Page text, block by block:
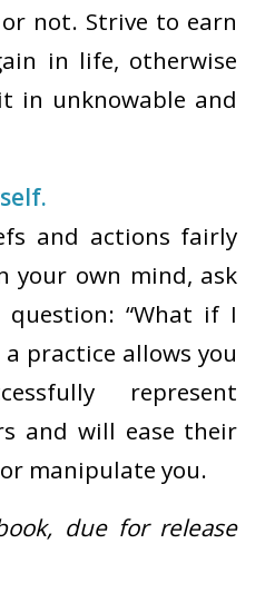
not. Strive to earn
in life, otherwise
in unknowable and
and actions fairly
your own mind, ask
“What if I
a practice allows you
represent
and will ease their
manipulate you.
due for release